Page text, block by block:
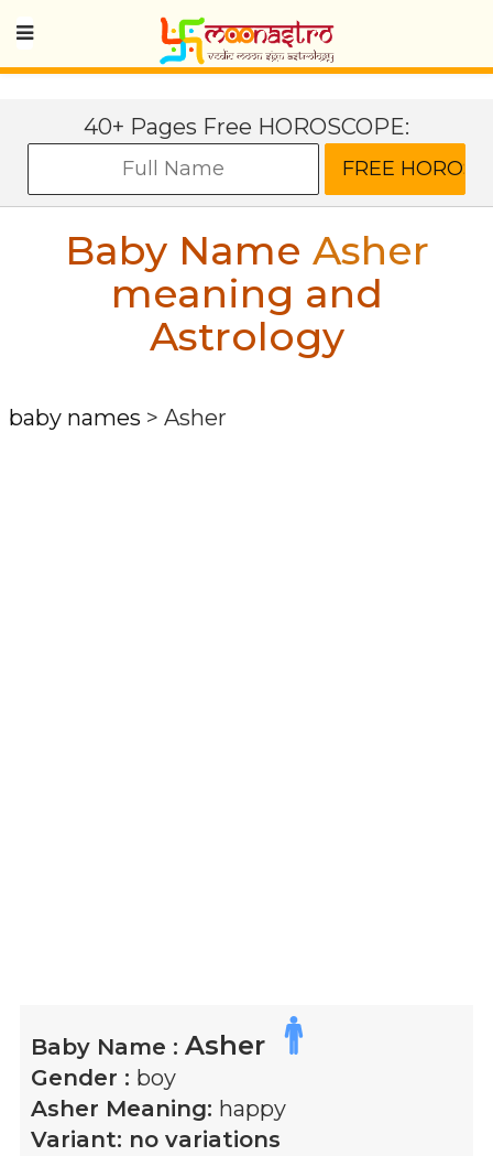
40+ Pages Free HOROSCOPE:
Baby Name Asher
meaning and
Astrology
baby names > Asher
Baby Name : Asher
Gender : boy
Asher Meaning: happy
Variant: no variations